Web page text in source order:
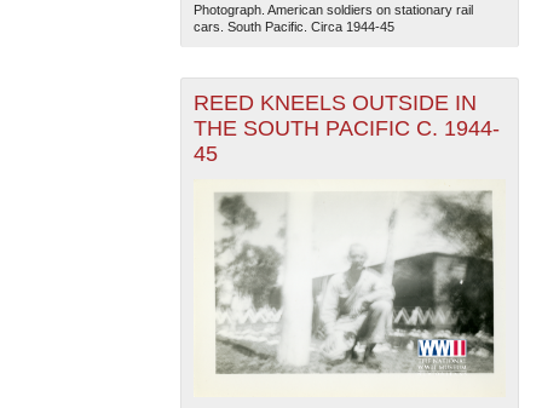
Photograph. American soldiers on stationary rail
cars. South Pacific. Circa 1944-45
REED KNEELS OUTSIDE IN
THE SOUTH PACIFIC C. 1944-
45